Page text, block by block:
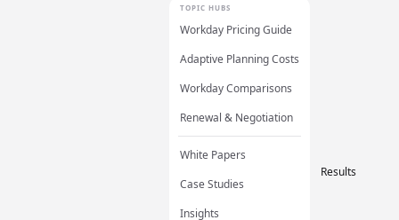
TOPIC HUBS
Workday Pricing Guide
Adaptive Planning Costs
Workday Comparisons
Renewal & Negotiation
White Papers
Case Studies
Insights
Results